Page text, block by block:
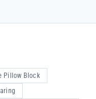
Pillow Block